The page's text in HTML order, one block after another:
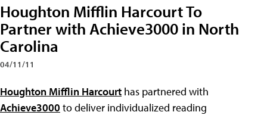
Houghton Mifflin Harcourt To
Partner with Achieve3000 in North
Carolina
04/11/11
Houghton Mifflin Harcourt has partnered with
Achieve3000 to deliver individualized reading